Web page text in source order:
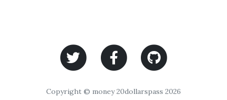
Copyright © money 20dollarspass 2026